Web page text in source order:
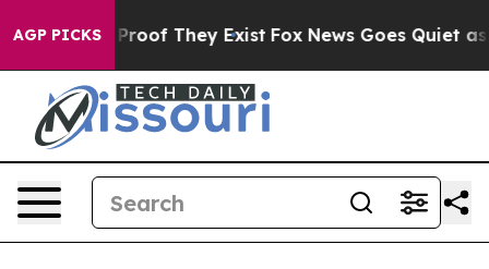
AGP PICKSno Proof They Exist Fox News Goes Quiet as